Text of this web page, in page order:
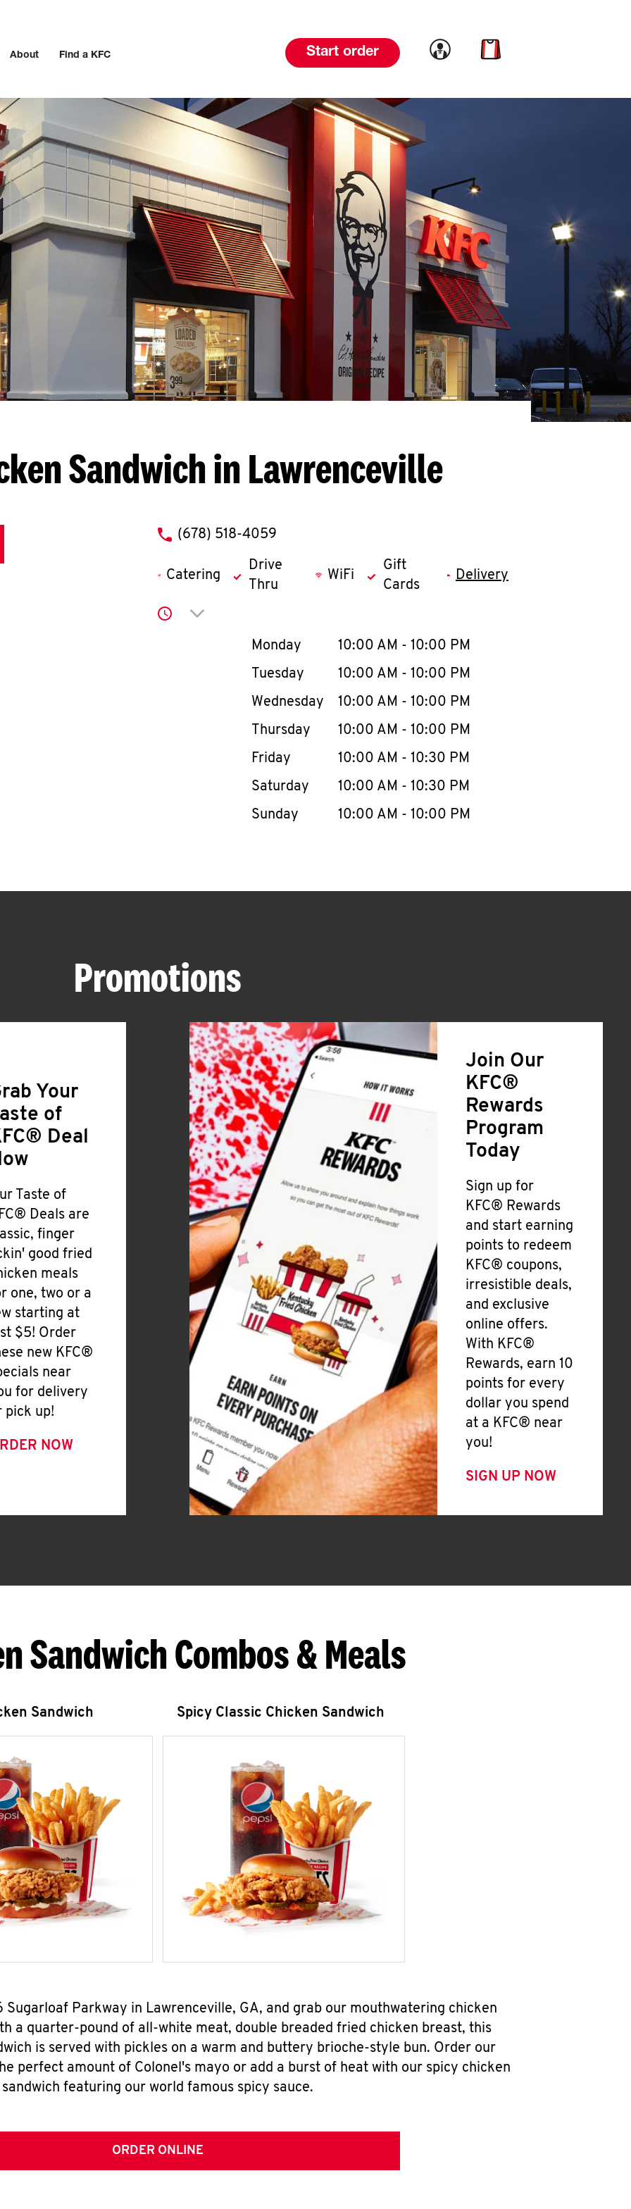
About Find a KFC Start order Link to account
Link to cart
Sandwich in Lawrenceville
phone
(678) 518-4059
Catering
Drive
Thru
WiFi
Gift
Cards
Delivery
Click to expand or collapse content
Day of the WeekHours
Monday 10:00 AM - 10:00 PM
Tuesday
10:00 AM - 10:00 PM
Wednesday
10:00 AM - 10:00 PM
Thursday
10:00 AM - 10:00 PM
Friday
10:00 AM - 10:30 PM
Saturday
10:00 AM - 10:30 PM
Sunday
10:00 AM - 10:00 PM
Promotions
Your
of
Deal
Taste of
Deals are
finger
good fried
meals
one, two or a
starting at
$5! Order
new KFC®
near
for delivery
pick up!
NOW
Join Our
KFC®
Rewards
Program
Today
Sign up for
KFC® Rewards
and start earning
points to redeem
KFC® coupons,
irresistible deals,
and exclusive
online offers.
With KFC®
Rewards, earn 10
points for every
dollar you spend
at a KFC® near
you!
SIGN UP NOW
Sandwich Combos & Meals
Sandwich Spicy Classic Chicken Sandwich
Sugarloaf Parkway in Lawrenceville, GA, and grab our mouthwatering chicken
a quarter-pound of all-white meat, double breaded fried chicken breast, this
is served with pickles on a warm and buttery brioche-style bun. Order our
perfect amount of Colonel's mayo or add a burst of heat with our spicy chicken
sandwich featuring our world famous spicy sauce.
ORDER ONLINE